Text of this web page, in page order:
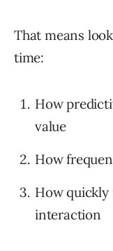
That means
time:
How
value
How
How quickly
interaction